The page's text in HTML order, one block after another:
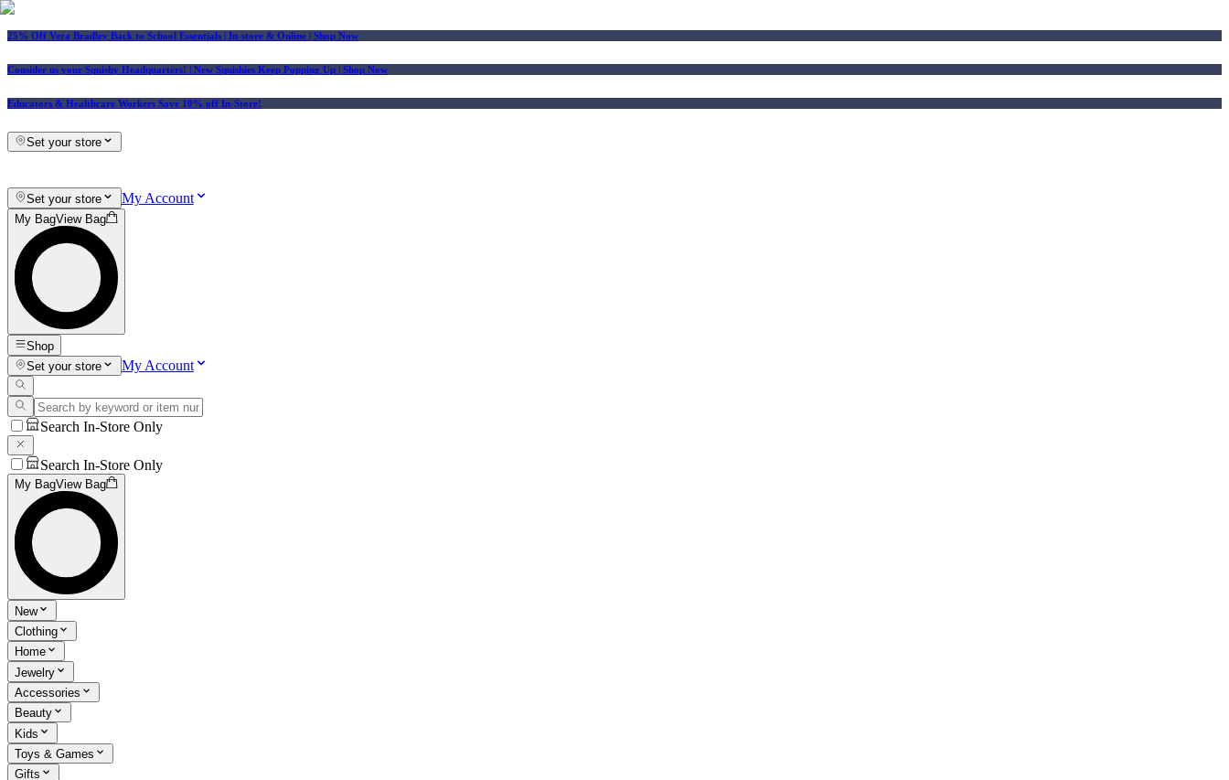
25% Off Vera Bradley Back to School Essentials | In-store & Online | Shop Now
Consider us your Squishy Headquarters! | New Squishies Keep Popping Up | Shop Now
Educators & Healthcare Workers Save 10% off In-Store!
Set your store
Set your store My Account
My BagView Bag
Shop
Set your store
My Account
Search In-Store Only
Search In-Store Only
My BagView Bag
New
Clothing
Home
Jewelry
Accessories
Beauty
Kids
Toys & Games
Gifts